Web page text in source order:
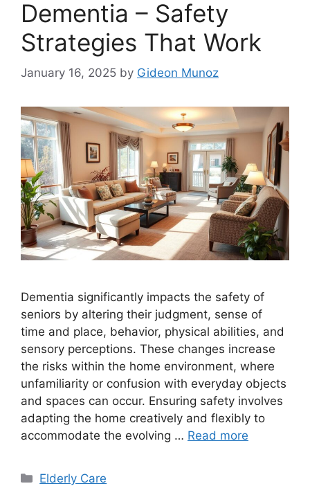
Dementia – Safety
Strategies That Work
January 16, 2025 by Gideon Munoz
Dementia significantly impacts the safety of
seniors by altering their judgment, sense of
time and place, behavior, physical abilities, and
sensory perceptions. These changes increase
the risks within the home environment, where
unfamiliarity or confusion with everyday objects
and spaces can occur. Ensuring safety involves
adapting the home creatively and flexibly to
accommodate the evolving … Read more
Categories
Elderly Care